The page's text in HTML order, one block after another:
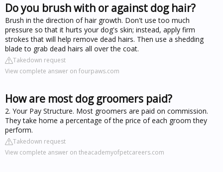
Do you brush with or against dog hair?
Brush in the direction of hair growth. Don't use too much
pressure so that it hurts your dog's skin; instead, apply firm
strokes that will help remove dead hairs. Then use a shedding
blade to grab dead hairs all over the coat.
Takedown request
View complete answer on fourpaws.com
How are most dog groomers paid?
2. Your Pay Structure. Most groomers are paid on commission.
They take home a percentage of the price of each groom they
perform.
Takedown request
View complete answer on theacademyofpetcareers.com